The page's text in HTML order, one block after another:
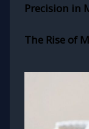
Precision in
The Rise of